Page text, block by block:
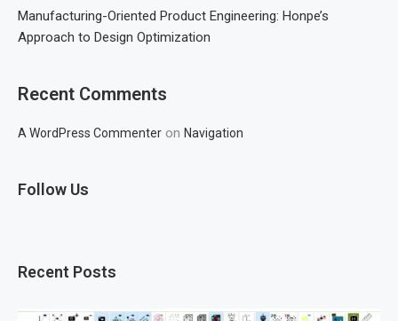
Manufacturing-Oriented Product Engineering: Honpe’s
Approach to Design Optimization
Recent Comments
A WordPress Commenter on Navigation
Follow Us
Recent Posts